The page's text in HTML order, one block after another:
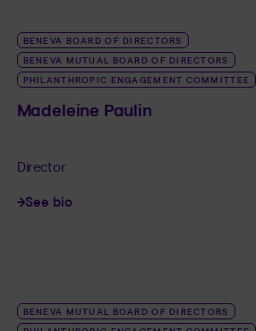
BENEVA BOARD OF DIRECTORS
BENEVA MUTUAL BOARD OF DIRECTORS
PHILANTHROPIC ENGAGEMENT COMMITTEE
Madeleine Paulin
Director
See bio
LINK_SR_DE Madeleine Paulin
BENEVA MUTUAL BOARD OF DIRECTORS